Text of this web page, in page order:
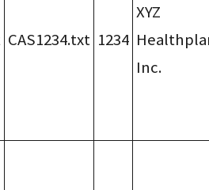
CAS1234.txt 1234
XYZ
Inc.